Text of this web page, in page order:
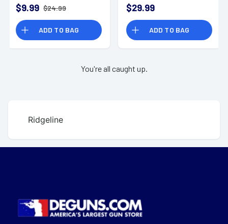
Grips, 1500lbs
$9.99 $24.99
ADD TO BAG
$29.99
ADD TO BAG
You're all caught up.
Ridgeline